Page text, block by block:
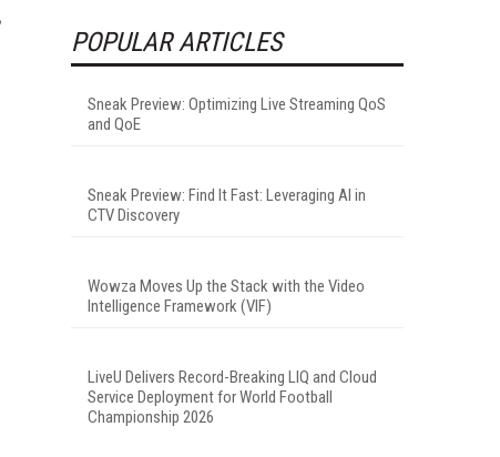
POPULAR ARTICLES
Sneak Preview: Optimizing Live Streaming QoS
and QoE
Sneak Preview: Find It Fast: Leveraging AI in
CTV Discovery
Wowza Moves Up the Stack with the Video
Intelligence Framework (VIF)
LiveU Delivers Record-Breaking LIQ and Cloud
Service Deployment for World Football
Championship 2026